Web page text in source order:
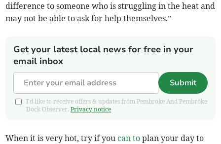
difference to someone who is struggling in the heat and
may not be able to ask for help themselves.”
Get your latest local news for free in your
email inbox
Submit
I'd like to receive offers & updates from Pembroke And Pembroke
Dock Observer.Privacy notice
When it is very hot, try if you can to plan your day to